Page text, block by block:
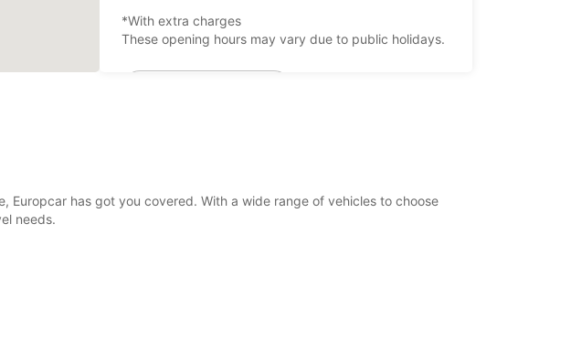
*With extra charges
These opening hours may vary due to public holidays.
Europcar has got you covered. With a wide range of vehicles to choose
needs.